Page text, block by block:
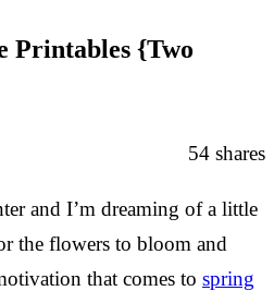
Printables {Two
54 shares
and I’m dreaming of a little
the flowers to bloom and
that comes to spring